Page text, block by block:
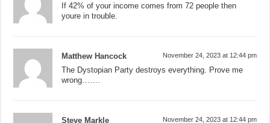
If 42% of your income comes from 72 people then
youre in trouble.
Matthew Hancock November 24, 2023 at 12:44 pm
The Dystopian Party destroys everything. Prove me
wrong…….
Steve Markle November 24, 2023 at 12:44 pm